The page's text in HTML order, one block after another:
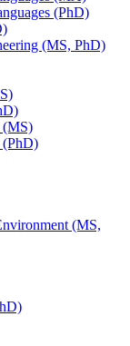
(PhD)
(MS, PhD)
(MS)
(MS,